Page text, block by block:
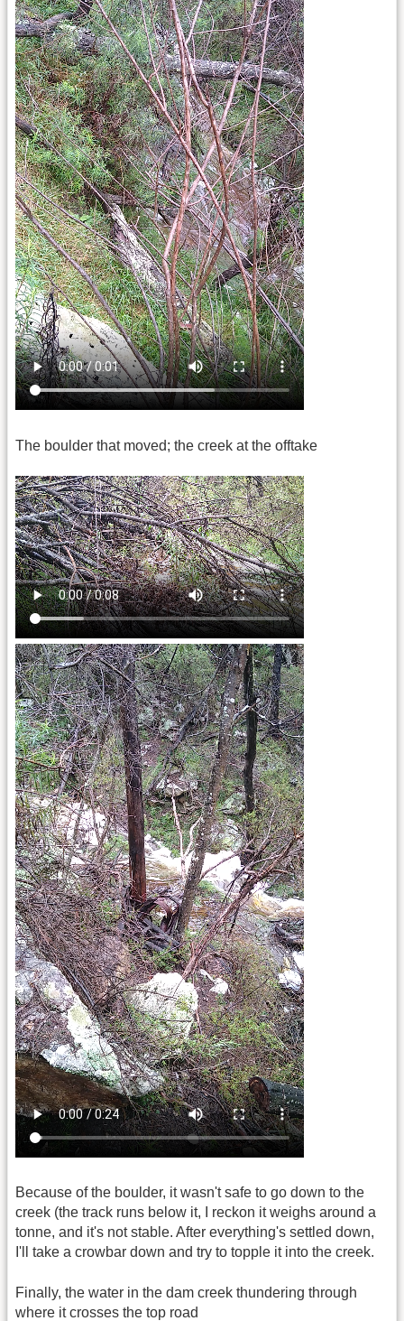
The boulder that moved; the creek at the offtake
Because of the boulder, it wasn't safe to go down to the
creek (the track runs below it, I reckon it weighs around a
tonne, and it's not stable. After everything's settled down,
I'll take a crowbar down and try to topple it into the creek.
Finally, the water in the dam creek thundering through
where it crosses the top road